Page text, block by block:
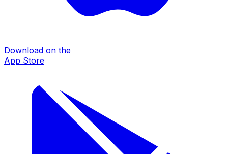
Download on the
App Store